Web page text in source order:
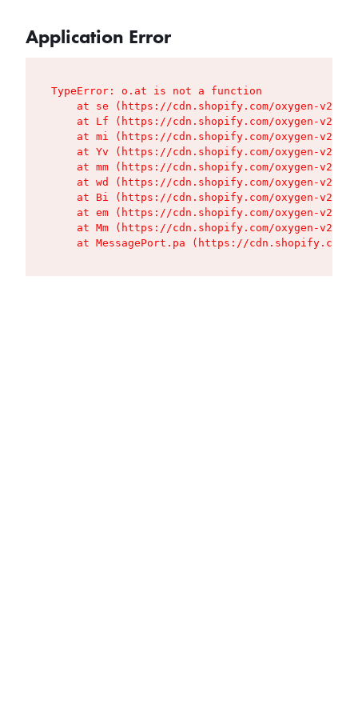
Application Error
TypeError: o.at is not a function
at se (https://cdn.shopify.com/oxygen-v2/
at Lf (https://cdn.shopify.com/oxygen-v2/
at mi (https://cdn.shopify.com/oxygen-v2/
at Yv (https://cdn.shopify.com/oxygen-v2/
at mm (https://cdn.shopify.com/oxygen-v2/
at wd (https://cdn.shopify.com/oxygen-v2/
at Bi (https://cdn.shopify.com/oxygen-v2/
at em (https://cdn.shopify.com/oxygen-v2/
at Mm (https://cdn.shopify.com/oxygen-v2/
at MessagePort.pa (https://